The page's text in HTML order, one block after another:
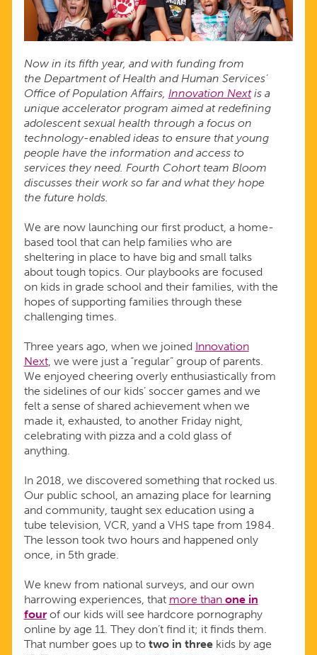
COVID-
19
Now in its fifth year, and with funding from
the Department of Health and Human Services’
Office of Population Affairs, Innovation Nextis a
unique accelerator program aimed at redefining
adolescent sexual health through a focus on
technology-enabled ideas to ensure that young
people have the information and access to
services they need. Fourth Cohort team Bloom
discusses their work so far and what they hope
the future holds.
We are now launching our first product, a home-
based tool that can help families who are
sheltering in place to have big and small talks
about tough topics. Our playbooks are focused
on kids in grade school and their families, with the
hopes of supporting families through these
challenging times.
Three years ago, when we joined Innovation
Next, we were just a “regular” group of parents.
We enjoyed cheering overly enthusiastically from
the sidelines of our kids’ soccer games and we
felt a sense of shared achievement when we
made it, exhausted, to another Friday night,
celebrating with pizza and a cold glass of
anything.
In 2018, we discovered something that rocked us.
Our public school, an amazing place for learning
and community, taught sex education using a
tube television, VCR, yand a VHS tape from 1984.
The lesson took two hours and happened only
once, in 5th grade.
We knew from national surveys, and our own
harrowing experiences, that more than one in
fourof our kids will see hardcore pornography
online by age 11. They don’t find it; it finds them.
That number goes up to two in threekids by age